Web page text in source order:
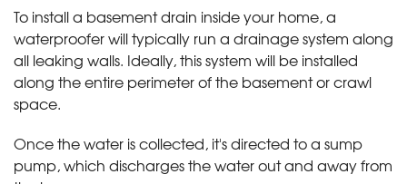
To install a basement drain inside your home, a
waterproofer will typically run a drainage system along
all leaking walls. Ideally, this system will be installed
along the entire perimeter of the basement or crawl
space.
Once the water is collected, it's directed to a sump
pump, which discharges the water out and away from